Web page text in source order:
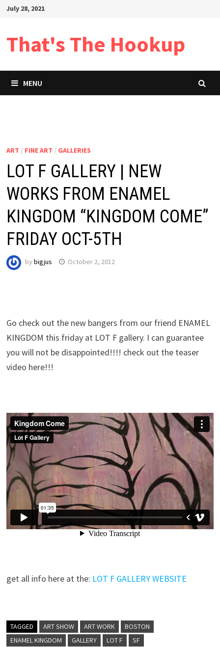
SkipJuly 28, 2021
That's The Hookup
MENU
ART / FINE ART / GALLERIES
LOT F GALLERY | NEW
WORKS FROM ENAMEL
KINGDOM “KINGDOM COME”
FRIDAY OCT-5TH
by bigjus October 2, 2012
Go check out the new bangers from our friend ENAMEL
KINGDOM this friday at LOT F gallery. I can guarantee
you will not be disappointed!!!! check out the teaser
video here!!!
get all info here at the: LOT F GALLERY WEBSITE
TAGGED ART SHOW ART WORK
BOSTON
ENAMEL KINGDOM
GALLERY LOT F SF